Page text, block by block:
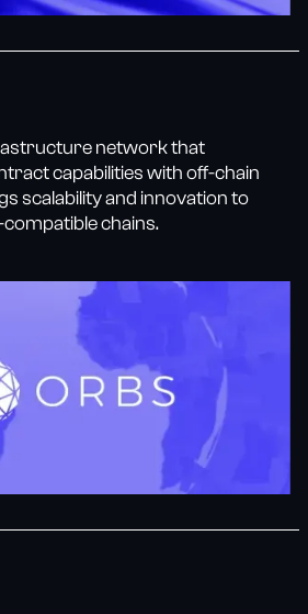
network that
capabilities with off-chain
scalability and innovation to
chains.